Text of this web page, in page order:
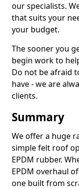
our specialists.
that suits your
your budget.
The sooner you
begin work to
Do not be afraid
have - we are
clients.
Summary
We offer a huge
simple felt roof
EPDM rubber.
EPDM overhaul
one built from